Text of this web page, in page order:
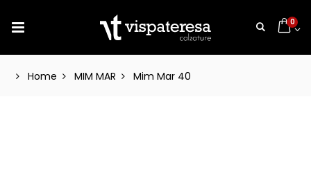
0
Home MIM MAR Mim Mar 40